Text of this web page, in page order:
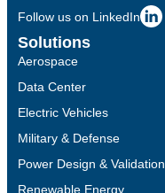
Solutions
Aerospace
Data Center
Electric Vehicles
Military & Defense
Power Design & Validation
Renewable Energy
Follow us on LinkedIn